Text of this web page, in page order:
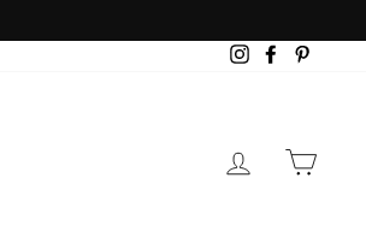
InstagramFacebook
LOG IN